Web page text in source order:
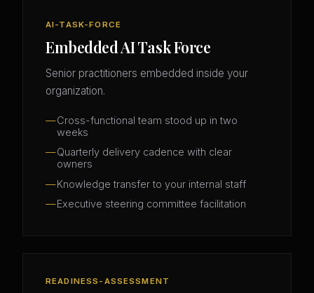
AI-TASK-FORCE
Embedded AI Task Force
Senior practitioners embedded inside your
organization.
Cross-functional team stood up in two
weeks
Quarterly delivery cadence with clear
owners
Knowledge transfer to your internal staff
Executive steering committee facilitation
READINESS-ASSESSMENT